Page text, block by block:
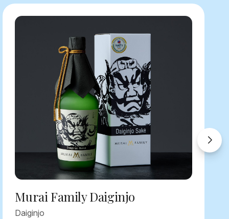
Murai Family Daiginjo
Daiginjo